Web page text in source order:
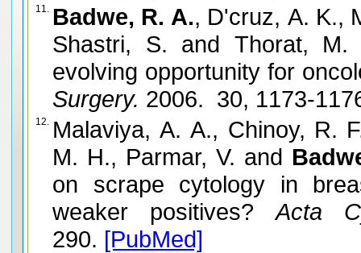
11. Badwe, R. A., D'cruz, A. K.,
Shastri, S. and Thorat,
evolving opportunity for
Surgery. 2006. 30, 1173-
12. Malaviya, A. A., Chinoy, R.
M. H., Parmar, V. and
on scrape cytology in
weaker positives? Acta
290. [PubMed]